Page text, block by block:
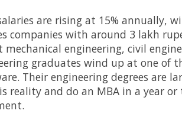
are rising at 15% annually,
companies with around 3 lakh
mechanical engineering, civil
graduates wind up at one of
Their engineering degrees are
reality and do an MBA in a year